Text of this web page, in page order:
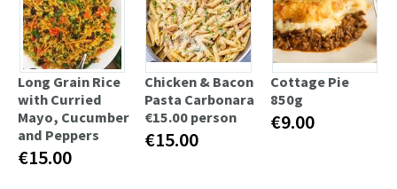
Long Grain Rice
with Curried
Mayo, Cucumber
and Peppers
€15.00
Chicken & Bacon
Pasta Carbonara
€15.00 person
€15.00
Cottage Pie
850g
€9.00